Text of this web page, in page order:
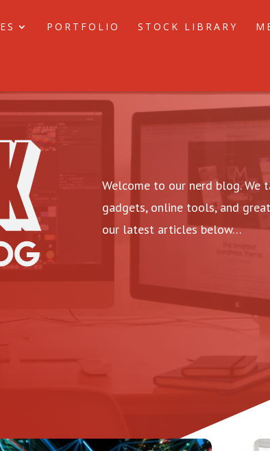
PORTFOLIO STOCK LIBRARY
Welcome to our nerd blog.
gadgets, online tools, and
our latest articles below…